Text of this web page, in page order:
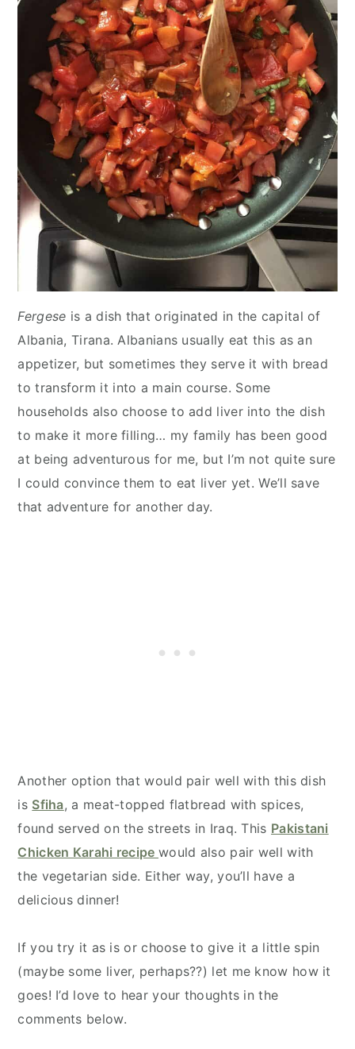
Fergese is a dish that originated in the capital of
Albania, Tirana. Albanians usually eat this as an
appetizer, but sometimes they serve it with bread
to transform it into a main course. Some
households also choose to add liver into the dish
to make it more filling… my family has been good
at being adventurous for me, but I’m not quite sure
I could convince them to eat liver yet. We’ll save
that adventure for another day.
Another option that would pair well with this dish
is Sfiha, a meat-topped flatbread with spices,
found served on the streets in Iraq. This Pakistani
Chicken Karahi recipe would also pair well with
the vegetarian side. Either way, you’ll have a
delicious dinner!
If you try it as is or choose to give it a little spin
(maybe some liver, perhaps??) let me know how it
goes! I’d love to hear your thoughts in the
comments below.